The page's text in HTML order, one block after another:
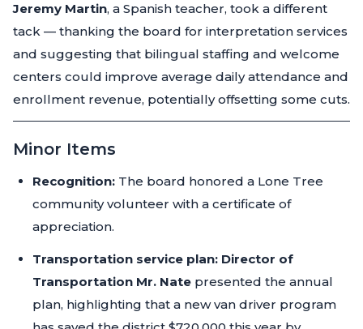
Jeremy Martin, a Spanish teacher, took a different
tack — thanking the board for interpretation services
and suggesting that bilingual staffing and welcome
centers could improve average daily attendance and
enrollment revenue, potentially offsetting some cuts.
Minor Items
Recognition: The board honored a Lone Tree
community volunteer with a certificate of
appreciation.
Transportation service plan: Director of
Transportation Mr. Nate presented the annual
plan, highlighting that a new van driver program